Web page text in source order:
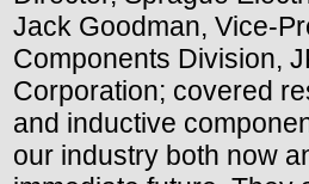
Jack Goodman, Vice-
Components Division,
Corporation; covered
and inductive
our industry both now